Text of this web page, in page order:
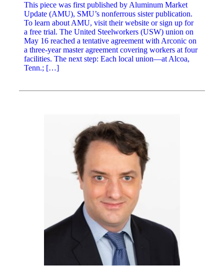
This piece was first published by Aluminum Market
Update (AMU), SMU’s nonferrous sister publication.
To learn about AMU, visit their website or sign up for
a free trial. The United Steelworkers (USW) union on
May 16 reached a tentative agreement with Arconic on
a three-year master agreement covering workers at four
facilities. The next step: Each local union—at Alcoa,
Tenn.; […]